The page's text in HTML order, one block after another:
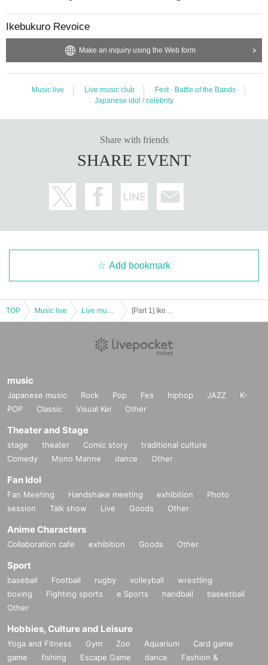
Ikebukuro Revoice
Make an inquiry using the Web form
Music live Live music club
Fest · Battle of the Bands
Japanese idol / celebrity
Share with friends
SHARE EVENT
Add bookmark
TOP Music live
music
Japanese music Rock Pop Fes hiphop JAZZ
K-
POP
Classic Visual Kei Other
Theater and Stage
stage theater Comic story
traditional culture
Comedy
Mono Manne dance Other
Fan Idol
Fan Meeting Handshake meeting exhibition
Photo
session
Talk show Live Goods Other
Anime Characters
Collaboration cafe exhibition Goods Other
Sport
baseball Football rugby volleyball
wrestling
boxing
Fighting sports e Sports handball
basketball
Other
Hobbies, Culture and Leisure
Yoga and Fitness Gym Zoo Aquarium
Card game
game
fishing Escape Game dance
Fashion &